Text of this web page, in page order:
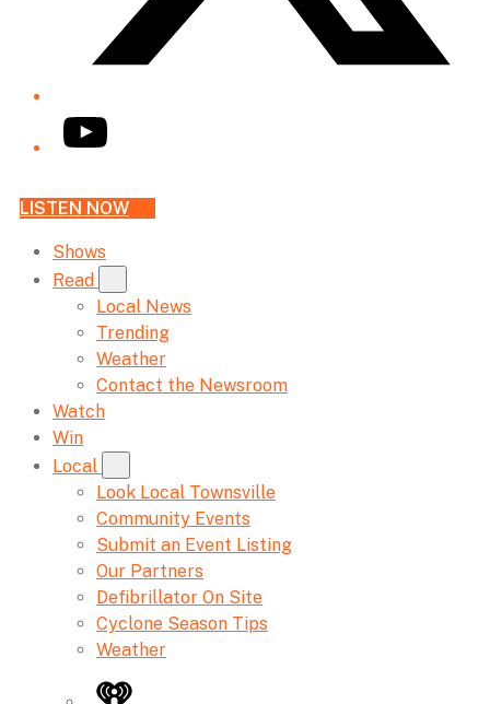
YouTube
LISTEN NOW
Shows
Read
Local News
Trending
Weather
Contact the Newsroom
Watch
Win
Local
Look Local Townsville
Community Events
Submit an Event Listing
Our Partners
Defibrillator On Site
Cyclone Season Tips
Weather
iHeart